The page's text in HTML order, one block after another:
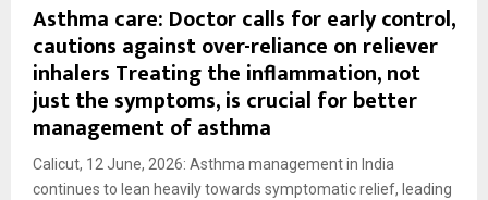
Asthma care: Doctor calls for early control,
cautions against over-reliance on reliever
inhalers Treating the inflammation, not
just the symptoms, is crucial for better
management of asthma
Calicut, 12 June, 2026: Asthma management in India
continues to lean heavily towards symptomatic relief, leading